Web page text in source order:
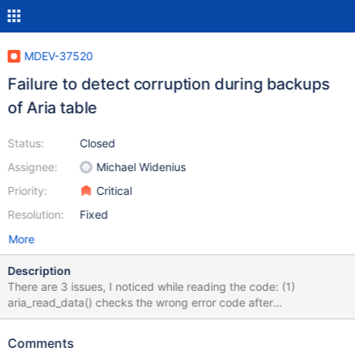
MDEV-37520
Failure to detect corruption during backups
of Aria table
Status:
Assignee:
Priority:
Resolution:
Closed
Michael Widenius
Critical
Fixed
More
Description
There are 3 issues, I noticed while reading the code: (1)
aria_read_data() checks the wrong error code after
maria_page_crc_check() call. maria_page_crc_check() returns 0
identify the corrupted page in the file. (2) IIUC, depends on the
Comments